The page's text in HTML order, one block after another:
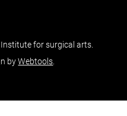
for surgical arts.
byWebtools.